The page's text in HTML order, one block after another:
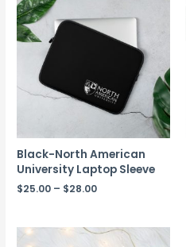
Black-North American
University Laptop Sleeve
$25.00 – $28.00